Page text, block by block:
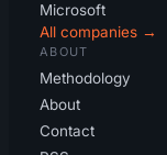
Microsoft
All companies →
ABOUT
Methodology
About
Contact